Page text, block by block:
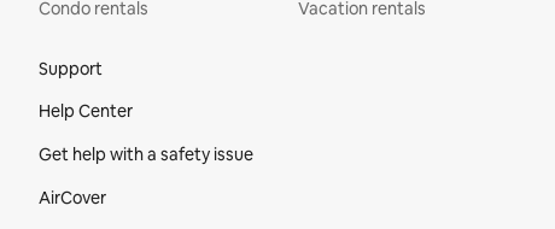
Condo rentals
Vacation rentals
Support
Help Center
Get help with a safety issue
AirCover